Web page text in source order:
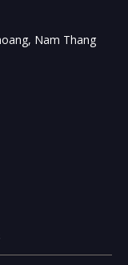
Nam Thang